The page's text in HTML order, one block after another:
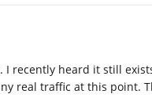
I recently heard it still
real traffic at this point.